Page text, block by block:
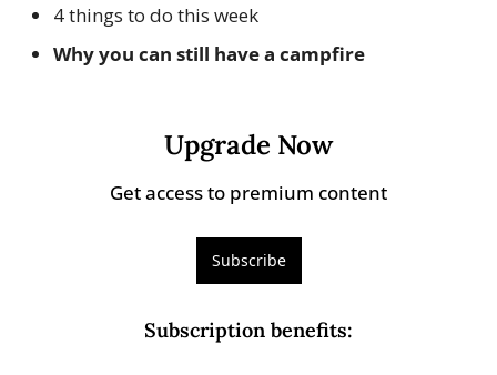
4 things to do this week
Why you can still have a campfire
Upgrade Now
Get access to premium content
Subscribe
Subscription benefits: